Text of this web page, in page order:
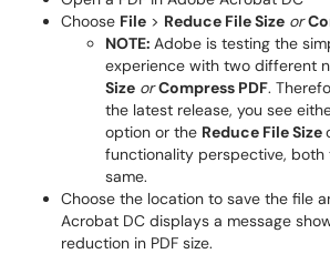
Choose File > Reduce File Size or
NOTE: Adobe is testing the
experience with two different
Size or Compress PDF.
the latest release, you see
option or the Reduce File Size
functionality perspective, both
same.
Choose the location to save the file
Acrobat DC displays a message
reduction in PDF size.